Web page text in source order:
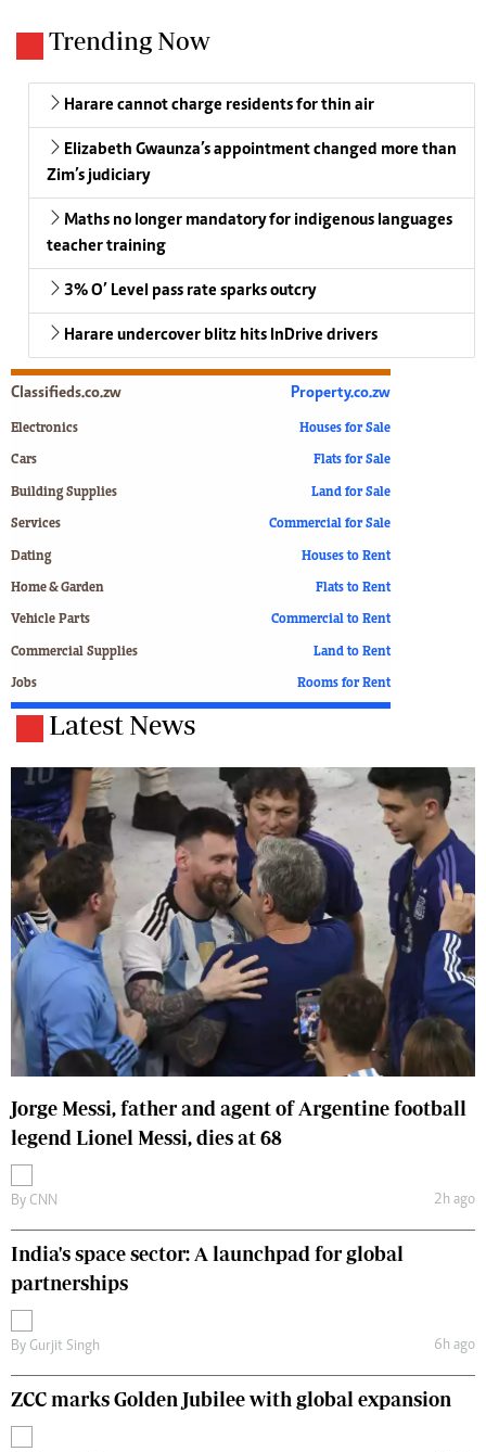
Trending Now
Harare cannot charge residents for thin air
Elizabeth Gwaunza’s appointment changed more than
Zim’s judiciary
Maths no longer mandatory for indigenous languages
teacher training
3% O’ Level pass rate sparks outcry
Harare undercover blitz hits InDrive drivers
Classifieds.co.zw
Electronics
Cars
Building Supplies
Services
Dating
Home & Garden
Vehicle Parts
Commercial Supplies
Jobs
Property.co.zw
Houses for Sale
Flats for Sale
Land for Sale
Commercial for Sale
Houses to Rent
Flats to Rent
Commercial to Rent
Land to Rent
Rooms for Rent
Latest News
Jorge Messi, father and agent of Argentine football
legend Lionel Messi, dies at 68
By CNN 2h ago
India's space sector: A launchpad for global
partnerships
By Gurjit Singh 6h ago
ZCC marks Golden Jubilee with global expansion